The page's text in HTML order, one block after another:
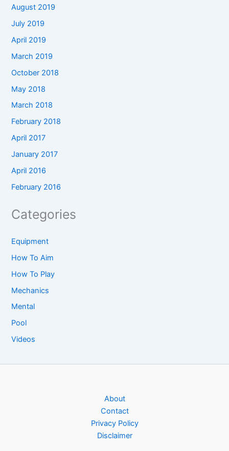
August 2019
July 2019
April 2019
March 2019
October 2018
May 2018
March 2018
February 2018
April 2017
January 2017
April 2016
February 2016
Categories
Equipment
How To Aim
How To Play
Mechanics
Mental
Pool
Videos
About
Contact
Privacy Policy
Disclaimer